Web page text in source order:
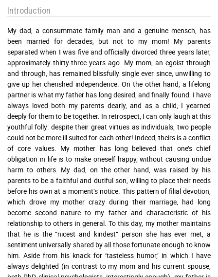
Introduction
My dad, a consummate family man and a genuine mensch, has
been married for decades, but not to my mom! My parents
separated when I was five and officially divorced three years later,
approximately thirty-three years ago. My mom, an egoist through
and through, has remained blissfully single ever since, unwilling to
give up her cherished independence. On the other hand, a lifelong
partner is what my father has long desired, and finally found. I have
always loved both my parents dearly, and as a child, I yearned
deeply for them to be together. In retrospect, I can only laugh at this
youthful folly: despite their great virtues as individuals, two people
could not be more ill suited for each other! Indeed, theirs is a conflict
of core values. My mother has long believed that one’s chief
obligation in life is to make oneself happy, without causing undue
harm to others. My dad, on the other hand, was raised by his
parents to be a faithful and dutiful son, willing to place their needs
before his own at a moment’s notice. This pattern of filial devotion,
which drove my mother crazy during their marriage, had long
become second nature to my father and characteristic of his
relationship to others in general. To this day, my mother maintains
that he is the “nicest and kindest” person she has ever met, a
sentiment universally shared by all those fortunate enough to know
him. Aside from his knack for ‘tasteless humor,’ in which I have
always delighted (in contrast to my mom and his current spouse,